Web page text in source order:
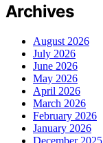
Archives
August 2026
July 2026
June 2026
May 2026
April 2026
March 2026
February 2026
January 2026
December 2025